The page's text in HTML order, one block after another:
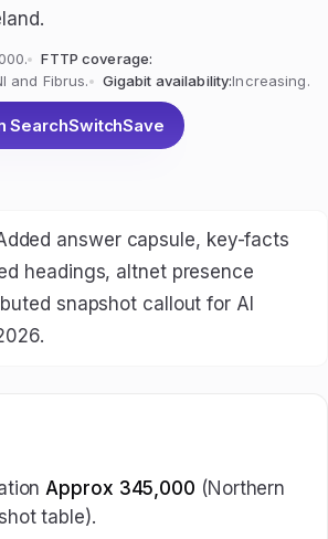
FTTP coverage:
and Fibrus.
Gigabit availability:Increasing.
SearchSwitchSave
answer capsule, key-facts
headings, altnet presence
snapshot callout for AI
Approx 345,000 (Northern
table).